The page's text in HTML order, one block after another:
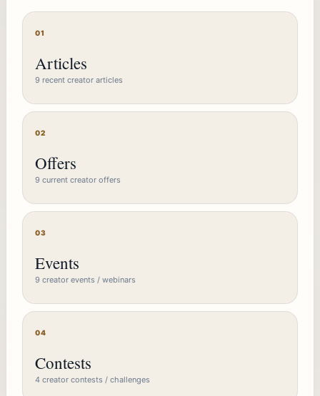
01
Articles
9 recent creator articles
02
Offers
9 current creator offers
03
Events
9 creator events / webinars
04
Contests
4 creator contests / challenges